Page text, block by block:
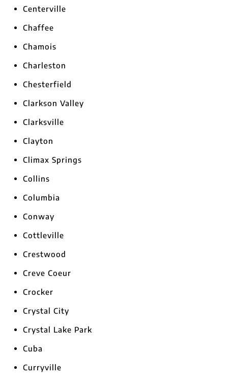
Centerville
Chaffee
Chamois
Charleston
Chesterfield
Clarkson Valley
Clarksville
Clayton
Climax Springs
Collins
Columbia
Conway
Cottleville
Crestwood
Creve Coeur
Crocker
Crystal City
Crystal Lake Park
Cuba
Curryville